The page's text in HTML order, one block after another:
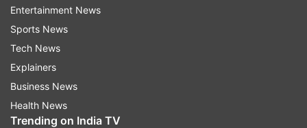
officials said the school would make crisis
counsellors available Thursday (May 8).
Santa Ana is a city of about 3,00,000 people,
roughly 30 miles (50 kilometres) southeast of
Los Angeles. The school serves roughly 3,000
students.
Entertainment News
Sports News
Tech News
Explainers
Business News
Health News
Trending on India TV